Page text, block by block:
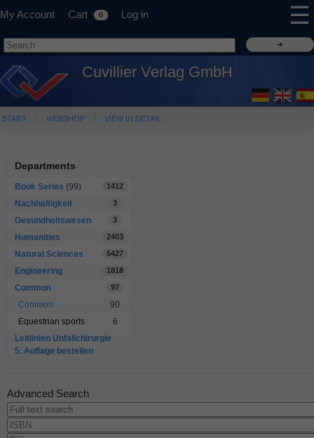
My Account Cart 0 Log in ☰
Cuvillier Verlag GmbH
START WEBSHOP VIEW IN DETAIL
Departments
Book Series (99) 1412
Nachhaltigkeit 3
Gesundheitswesen 3
Humanities 2403
Natural Sciences 5427
Engineering 1818
Common 97
Common
90
Equestrian sports
6
Leitlinien Unfallchirurgie
5. Auflage bestellen
Advanced Search